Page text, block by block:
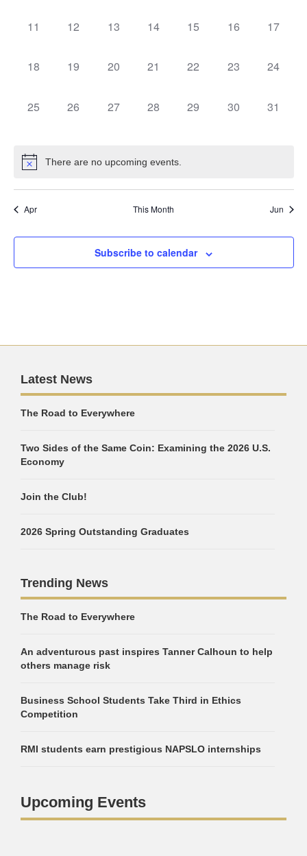
0
11
0
12
0
13
0
14
0
15
0
16
0
17
0
18
0
19
0
20
0
21
0
22
0
23
0
24
0
25
0
26
0
27
0
28
0
29
0
30
0
31
There are no upcoming events.
Apr This Month Jun
Subscribe to calendar
Latest News
The Road to Everywhere
Two Sides of the Same Coin: Examining the 2026 U.S.
Economy
Join the Club!
2026 Spring Outstanding Graduates
Trending News
The Road to Everywhere
An adventurous past inspires Tanner Calhoun to help
others manage risk
Business School Students Take Third in Ethics
Competition
RMI students earn prestigious NAPSLO internships
Upcoming Events